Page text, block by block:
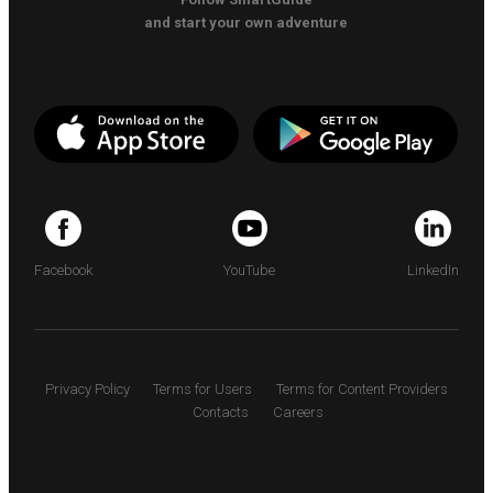
and start your own adventure
Facebook YouTube LinkedIn
Privacy Policy Terms for Users
Terms for Content Providers
Contacts
Careers